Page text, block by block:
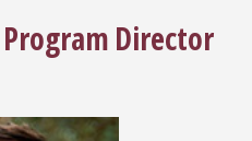
Director